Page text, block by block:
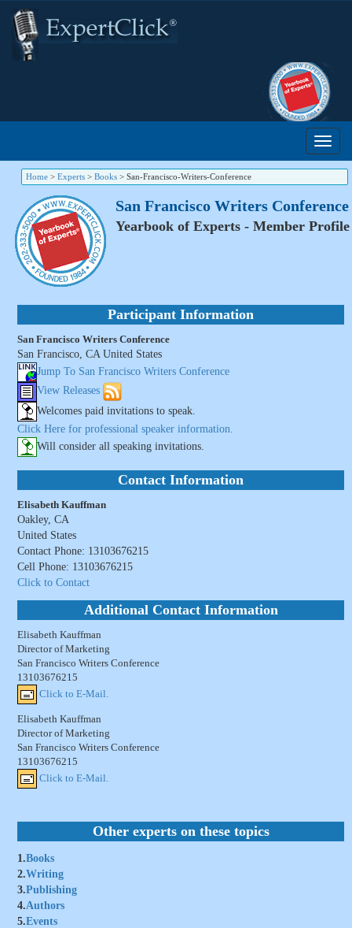
Home > Experts > Books > San-Francisco-Writers-Conference
San Francisco Writers Conference
Yearbook of Experts - Member Profile
Participant Information
San Francisco Writers Conference
San Francisco, CA United States
Jump To San Francisco Writers Conference
View Releases
Welcomes paid invitations to speak.
Click Here for professional speaker information.
Will consider all speaking invitations.
Contact Information
Elisabeth Kauffman
Oakley, CA
United States
Contact Phone: 13103676215
Cell Phone: 13103676215
Click to Contact
Additional Contact Information
Elisabeth Kauffman
Director of Marketing
San Francisco Writers Conference
13103676215
Click to E-Mail.
Elisabeth Kauffman
Director of Marketing
San Francisco Writers Conference
13103676215
Click to E-Mail.
Other experts on these topics
1.Books
2.Writing
3.Publishing
4.Authors
5.Events